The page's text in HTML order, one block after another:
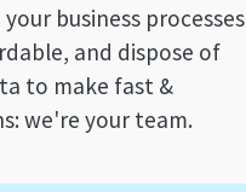
business processes
and dispose of
to make fast &
we're your team.